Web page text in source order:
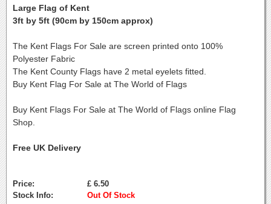
Large Flag of Kent
3ft by 5ft (90cm by 150cm approx)
The Kent Flags For Sale are screen printed onto 100%
Polyester Fabric
The Kent County Flags have 2 metal eyelets fitted.
Buy Kent Flag For Sale at The World of Flags
Buy Kent Flags For Sale at The World of Flags online Flag
Shop.
Free UK Delivery
Price:
£ 6.50
Stock Info:
Out Of Stock